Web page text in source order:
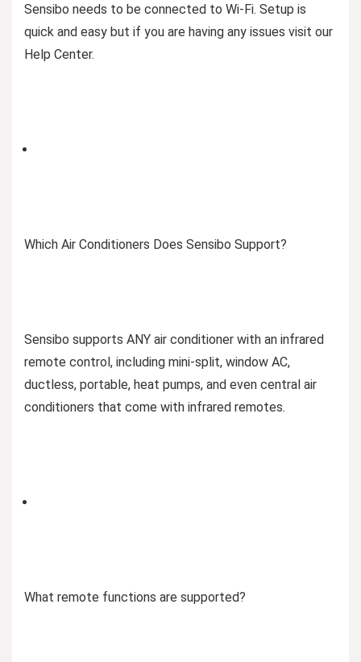
Sensibo needs to be connected to Wi-Fi. Setup is
quick and easy but if you are having any issues visit our
Help Center.
Which Air Conditioners Does Sensibo Support?
Sensibo supports ANY air conditioner with an infrared
remote control, including mini-split, window AC,
ductless, portable, heat pumps, and even central air
conditioners that come with infrared remotes​​​​​​.
What remote functions are supported?